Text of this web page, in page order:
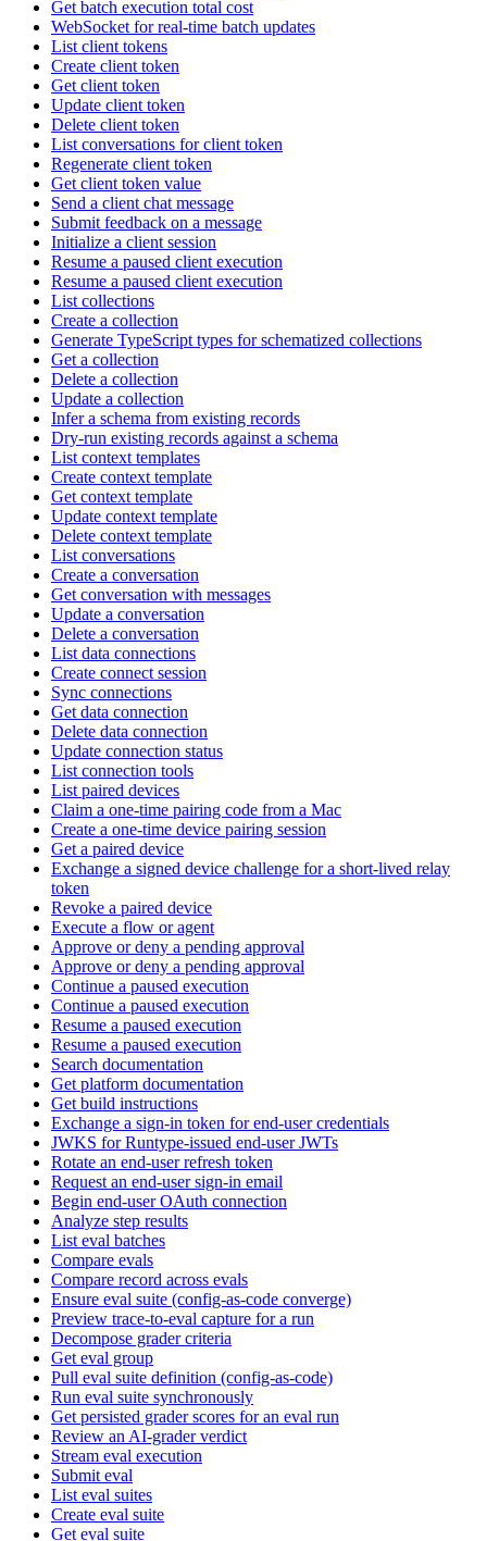
Get batch execution total cost
WebSocket for real-time batch updates
List client tokens
Create client token
Get client token
Update client token
Delete client token
List conversations for client token
Regenerate client token
Get client token value
Send a client chat message
Submit feedback on a message
Initialize a client session
Resume a paused client execution
Resume a paused client execution
List collections
Create a collection
Generate TypeScript types for schematized collections
Get a collection
Delete a collection
Update a collection
Infer a schema from existing records
Dry-run existing records against a schema
List context templates
Create context template
Get context template
Update context template
Delete context template
List conversations
Create a conversation
Get conversation with messages
Update a conversation
Delete a conversation
List data connections
Create connect session
Sync connections
Get data connection
Delete data connection
Update connection status
List connection tools
List paired devices
Claim a one-time pairing code from a Mac
Create a one-time device pairing session
Get a paired device
Exchange a signed device challenge for a short-lived relay
token
Revoke a paired device
Execute a flow or agent
Approve or deny a pending approval
Approve or deny a pending approval
Continue a paused execution
Continue a paused execution
Resume a paused execution
Resume a paused execution
Search documentation
Get platform documentation
Get build instructions
Exchange a sign-in token for end-user credentials
JWKS for Runtype-issued end-user JWTs
Rotate an end-user refresh token
Request an end-user sign-in email
Begin end-user OAuth connection
Analyze step results
List eval batches
Compare evals
Compare record across evals
Ensure eval suite (config-as-code converge)
Preview trace-to-eval capture for a run
Decompose grader criteria
Get eval group
Pull eval suite definition (config-as-code)
Run eval suite synchronously
Get persisted grader scores for an eval run
Review an AI-grader verdict
Stream eval execution
Submit eval
List eval suites
Create eval suite
Get eval suite